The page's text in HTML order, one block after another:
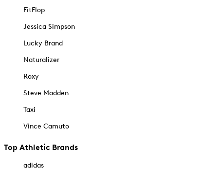
FitFlop
Jessica Simpson
Lucky Brand
Naturalizer
Roxy
Steve Madden
Taxi
Vince Camuto
Top Athletic Brands
adidas